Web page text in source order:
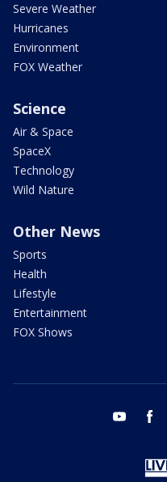
Severe Weather
Hurricanes
Environment
FOX Weather
Science
Air & Space
SpaceX
Technology
Wild Nature
Other News
Sports
Health
Lifestyle
Entertainment
FOX Shows
youtube